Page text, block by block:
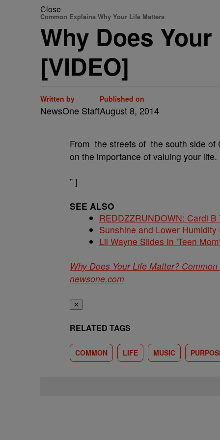
Close
Common Explains Why Your Life Matters
Why Does
[VIDEO]
Written by
NewsOne Staff
Published on
August 8, 2014
From the streets of the south side of
on the importance of valuing your life.
” ]
SEE ALSO
REDDZZRUNDOWN: Cardi
Sunshine and Lower
Lil Wayne Slides In 'Teen
Why Does Your Life Matter?
newsone.com
✕
RELATED TAGS
COMMON LIFE MUSIC